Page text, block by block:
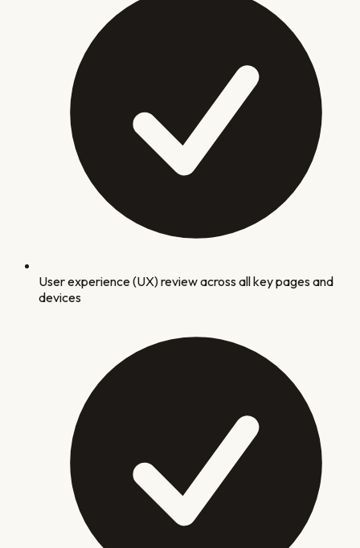
User experience (UX) review across all key pages and
devices